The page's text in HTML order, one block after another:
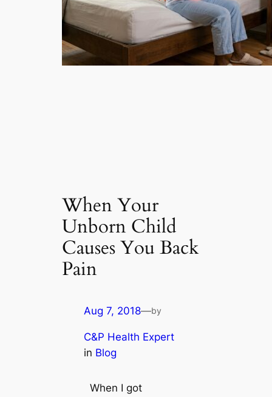
When Your
Unborn Child
Causes You Back
Pain
Aug 7, 2018—by
C&P Health Expert
in Blog
When I got